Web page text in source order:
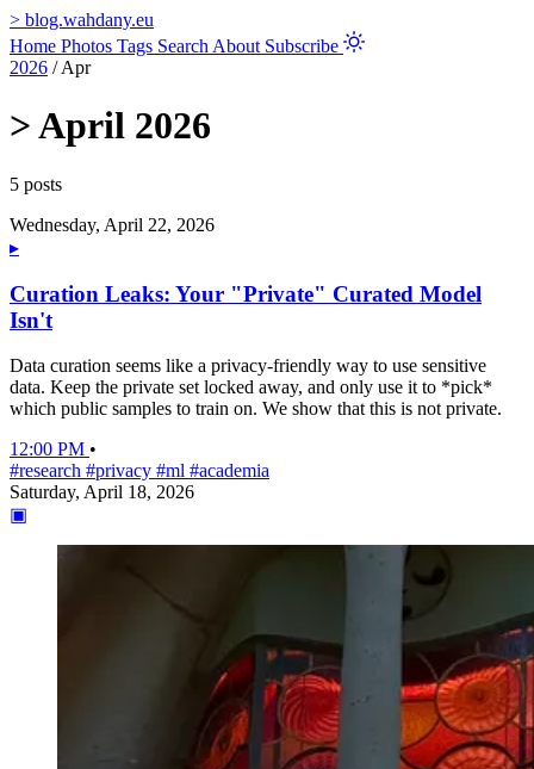
> blog.wahdany.eu
Home Photos Tags Search About Subscribe
2026 / Apr
>April 2026
5 posts
Wednesday, April 22, 2026
▸
Curation Leaks: Your "Private" Curated Model
Isn't
Data curation seems like a privacy-friendly way to use sensitive
data. Keep the private set locked away, and only use it to *pick*
which public samples to train on. We show that this is not private.
12:00 PM •
#research #privacy #ml #academia
Saturday, April 18, 2026
▣